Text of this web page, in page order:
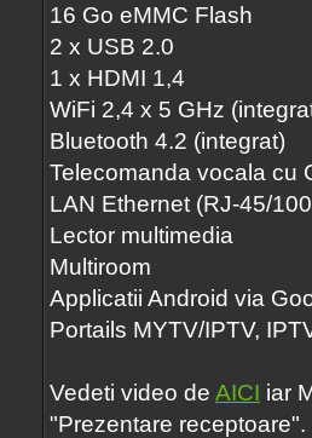
16 Go eMMC Flash
2 x USB 2.0
1 x HDMI 1,4
WiFi 2,4 x 5 GHz
Bluetooth 4.2 (integrat)
Telecomanda vocala cu
LAN Ethernet (RJ-45/
Lector multimedia
Multiroom
Applicatii Android via
Portails MYTV/IPTV,
Vedeti video de AICI iar
"Prezentare receptoare".